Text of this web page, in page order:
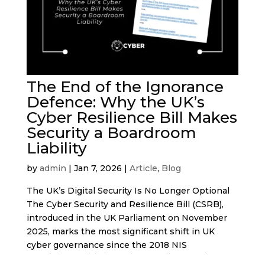
The End of the Ignorance
Defence: Why the UK’s
Cyber Resilience Bill Makes
Security a Boardroom
Liability
by admin Jan 7, 2026 Article, Blog
The UK’s Digital Security Is No Longer Optional
The Cyber Security and Resilience Bill (CSRB),
introduced in the UK Parliament on November
2025, marks the most significant shift in UK
cyber governance since the 2018 NIS